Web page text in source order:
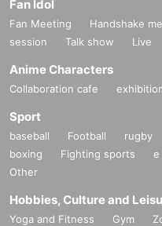
Fan Idol
Fan Meeting Handshake
session
Talk show Live
Anime Characters
Collaboration cafe
Sport
baseball Football rugby
boxing
Fighting sports e
Other
Hobbies, Culture and
Yoga and Fitness Gym